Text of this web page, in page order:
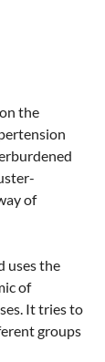
the
of
uses the
of
It tries to
groups